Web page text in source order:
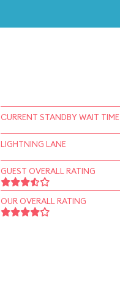
CURRENT STANDBY WAIT TIME
LIGHTNING LANE
GUEST OVERALL RATING
OUR OVERALL RATING